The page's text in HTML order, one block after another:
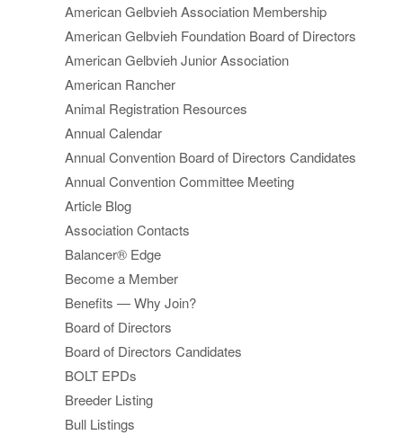
American Gelbvieh Association Membership
American Gelbvieh Foundation Board of Directors
American Gelbvieh Junior Association
American Rancher
Animal Registration Resources
Annual Calendar
Annual Convention Board of Directors Candidates
Annual Convention Committee Meeting
Article Blog
Association Contacts
Balancer® Edge
Become a Member
Benefits — Why Join?
Board of Directors
Board of Directors Candidates
BOLT EPDs
Breeder Listing
Bull Listings